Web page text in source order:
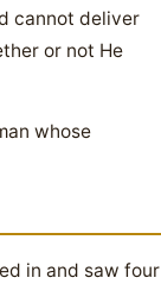
cannot deliver
or not He
whose
in and saw four